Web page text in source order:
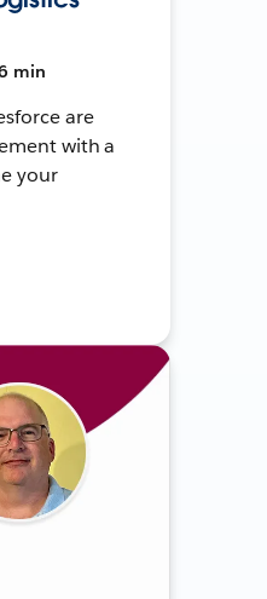
min
are
with a
your